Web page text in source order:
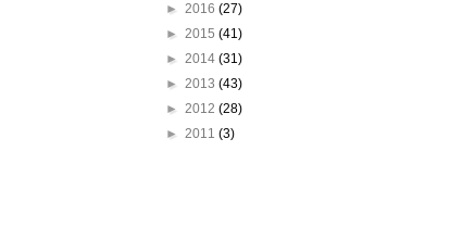
► 2016 (27)
► 2015 (41)
► 2014 (31)
► 2013 (43)
► 2012 (28)
► 2011 (3)